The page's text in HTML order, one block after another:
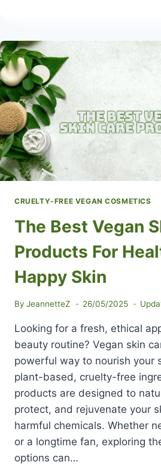
BRANDS
FOR
&
HEALTHY
GLOW
CRUELTY-FREE VEGAN COSMETICS
The Best Vegan
Products For
Happy Skin
By JeannetteZ 26/05/2025
Looking for a fresh, ethical
beauty routine? Vegan skin
powerful way to nourish your
plant-based, cruelty-free
products are designed to
protect, and rejuvenate your
harmful chemicals. Whether
or a longtime fan, exploring
options can…